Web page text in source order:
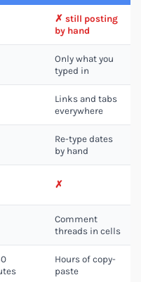
✗ still posting
by hand
Only what you
typed in
Links and tabs
everywhere
Re-type dates
by hand
✗
Comment
threads in cells
Hours of copy-
paste